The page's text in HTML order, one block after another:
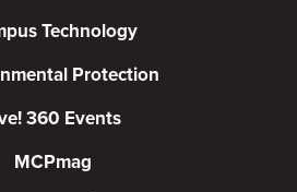
Technology
Protection
360 Events
MCPmag